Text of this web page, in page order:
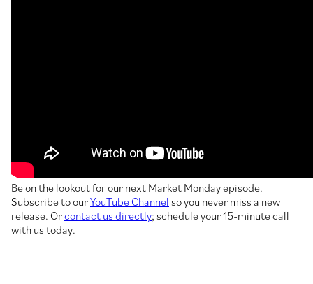
Be on the lookout for our next Market Monday episode.
Subscribe to ourYouTube Channel so you never miss a new
release. Orcontact us directly; schedule your 15-minute call
with us today.